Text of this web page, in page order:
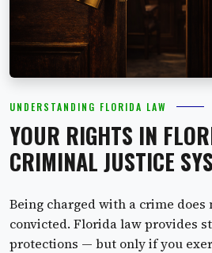
UNDERSTANDING FLORIDA LAW
YOUR RIGHTS IN
CRIMINAL JUSTICE
Being charged with a crime
convicted. Florida law provides
protections — but only if you